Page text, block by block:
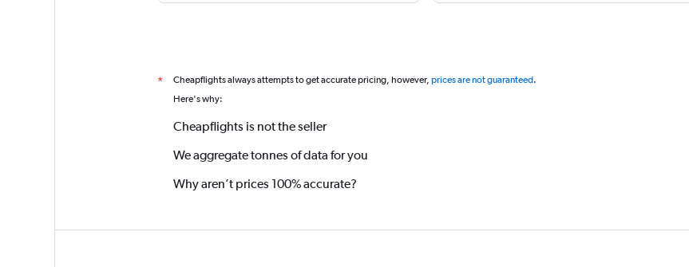
* Cheapflights always attempts to get accurate pricing, however, prices are not guaranteed.
Here's why:
Cheapflights is not the seller
We aggregate tonnes of data for you
Why aren’t prices 100% accurate?